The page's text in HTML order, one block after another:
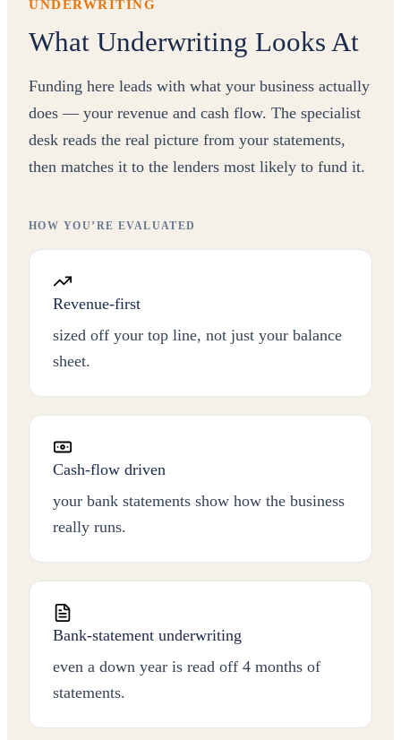
UNDERWRITING
What Underwriting Looks At
Funding here leads with what your business actually
does — your revenue and cash flow. The specialist
desk reads the real picture from your statements,
then matches it to the lenders most likely to fund it.
HOW YOU’RE EVALUATED
Revenue-first
sized off your top line, not just your balance
sheet.
Cash-flow driven
your bank statements show how the business
really runs.
Bank-statement underwriting
even a down year is read off 4 months of
statements.